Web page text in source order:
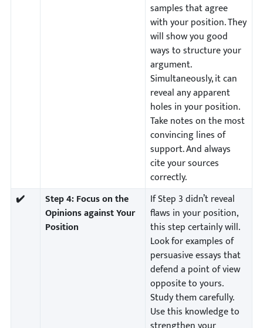
samples that agree
with your position. They
will show you good
ways to structure your
argument.
Simultaneously, it can
reveal any apparent
holes in your position.
Take notes on the most
convincing lines of
support. And always
cite your sources
correctly.
✔️
Step 4:Focus on the
Opinions against Your
Position
If Step 3 didn’t reveal
flaws in your position,
this step certainly will.
Look for examples of
persuasive essays that
defend a point of view
opposite to yours.
Study them carefully.
Use this knowledge to